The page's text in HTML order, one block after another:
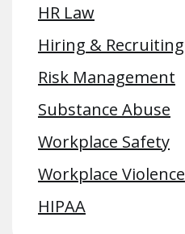
HR Law
Hiring & Recruiting
Risk Management
Substance Abuse
Workplace Safety
Workplace Violence
HIPAA